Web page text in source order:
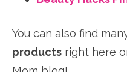
You can also find
products right here